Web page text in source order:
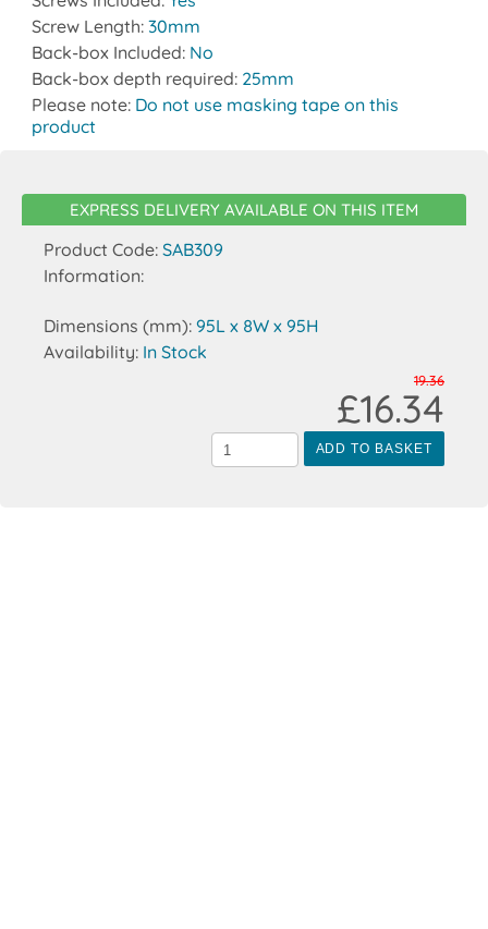
Screw Length: 30mm
Back-box Included: No
Back-box depth required: 25mm
Please note: Do not use masking tape on this
product
EXPRESS DELIVERY AVAILABLE ON THIS ITEM
Product Code: SAB309
Information:
Dimensions (mm): 95L x 8W x 95H
Availability: In Stock
ADD TO BASKET
19.36
£16.34